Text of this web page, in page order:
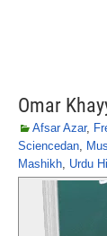
Omar
Afsar Azar,
Sciencedan,
Mashikh, Urdu